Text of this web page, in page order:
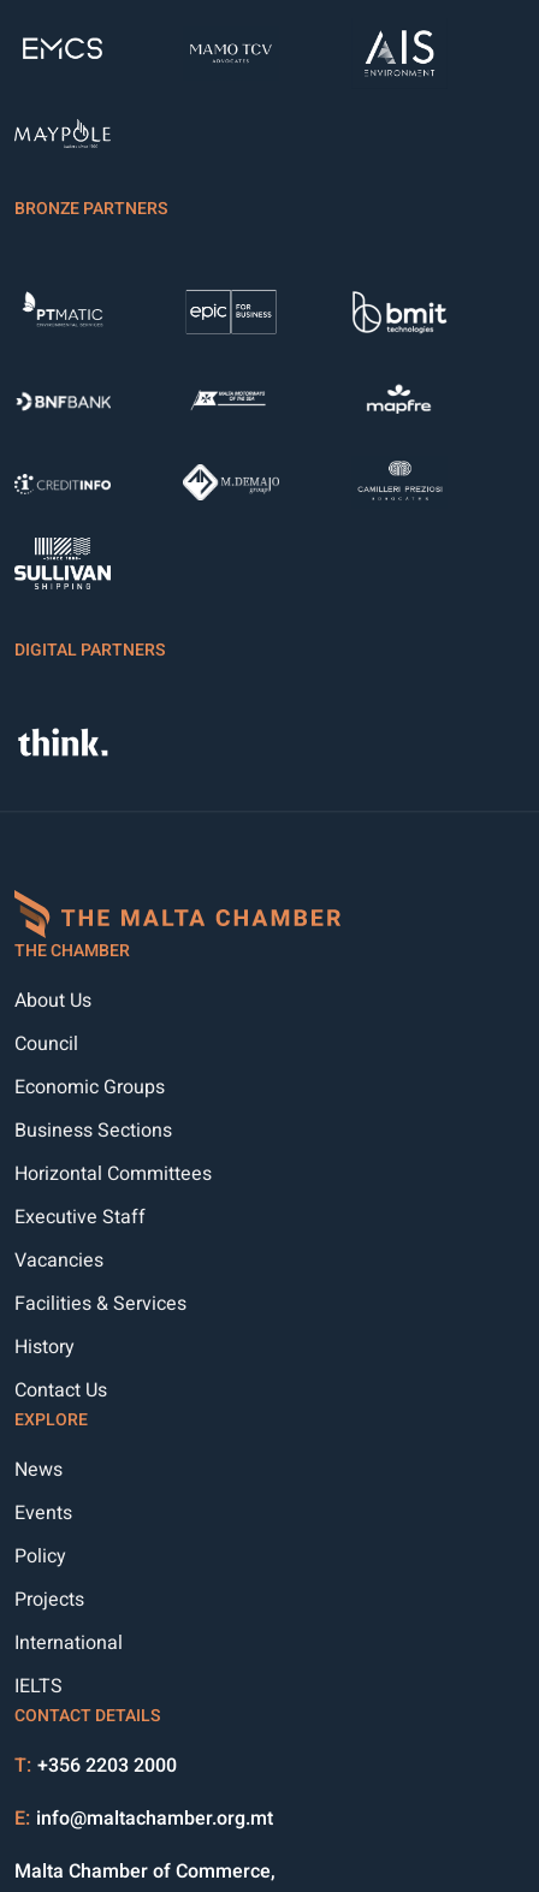
BRONZE PARTNERS
DIGITAL PARTNERS
THE CHAMBER
About Us
Council
Economic Groups
Business Sections
Horizontal Committees
Executive Staff
Vacancies
Facilities & Services
History
Contact Us
EXPLORE
News
Events
Policy
Projects
International
IELTS
CONTACT DETAILS
T: +356 2203 2000
E: info@maltachamber.org.mt
Malta Chamber of Commerce,